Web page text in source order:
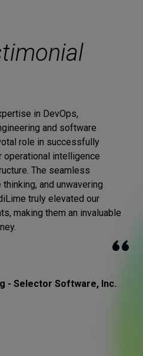
in DevOps,
and software
role in successfully
operational intelligence
The seamless
and unwavering
truly elevated our
making them an invaluable
- Selector Software, Inc.